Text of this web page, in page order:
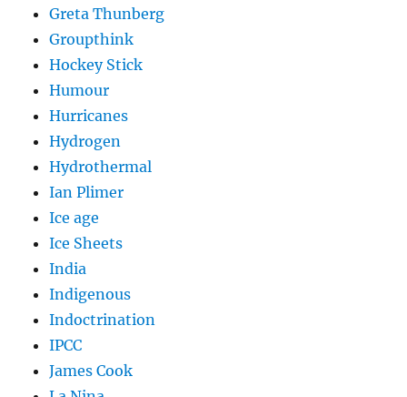
Greta Thunberg
Groupthink
Hockey Stick
Humour
Hurricanes
Hydrogen
Hydrothermal
Ian Plimer
Ice age
Ice Sheets
India
Indigenous
Indoctrination
IPCC
James Cook